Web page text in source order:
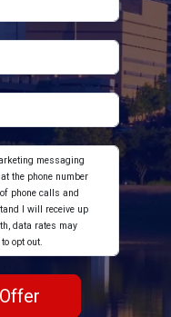
messaging
the phone number
phone calls and
I will receive up
data rates may
opt out.